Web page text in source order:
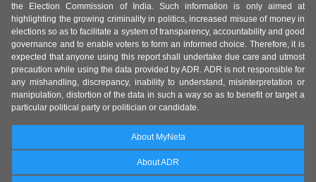
the Election Commission of India. Such information is only aimed at
highlighting the growing criminality in politics, increased misuse of money in
elections so as to facilitate a system of transparency, accountability and good
governance and to enable voters to form an informed choice. Therefore, it is
expected that anyone using this report shall undertake due care and utmost
precaution while using the data provided by ADR. ADR is not responsible for
any mishandling, discrepancy, inability to understand, misinterpretation or
manipulation, distortion of the data in such a way so as to benefit or target a
particular political party or politician or candidate.
About MyNeta
About ADR